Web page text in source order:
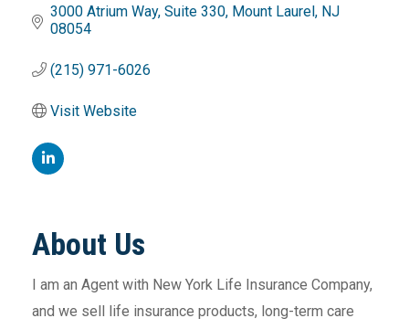
3000 Atrium Way Suite 330 Mount Laurel NJ
08054
(215) 971-6026
Visit Website
About Us
I am an Agent with New York Life Insurance Company,
and we sell life insurance products, long-term care